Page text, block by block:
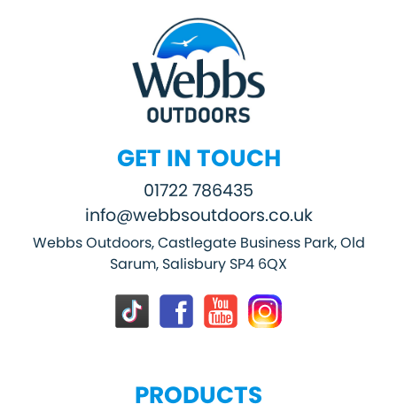
GET IN TOUCH
01722 786435
info@webbsoutdoors.co.uk
Webbs Outdoors, Castlegate Business Park, Old
Sarum, Salisbury SP4 6QX
PRODUCTS